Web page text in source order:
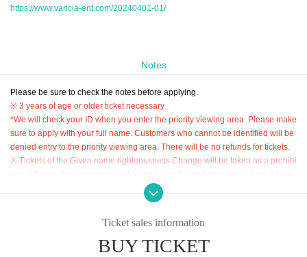
https://www.vancia-ent.com/20240401-01/
Notes
Please be sure to check the notes before applying.
※ 3 years of age or older ticket necessary
*We will check your ID when you enter the priority viewing area. Please make
sure to apply with your full name. Customers who cannot be identified will be
denied entry to the priority viewing area. There will be no refunds for tickets.
※ Tickets of the Given name righteousness Change will be taken as a prohibi
* Resale, transfer, exchange, and proxy purchase of Tickets are strictly prohib
*It is prohibited to move places within the priority viewing area.
Ticket sales information
BUY TICKET